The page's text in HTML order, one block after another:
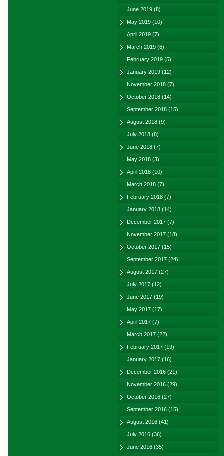
June 2019 (8)
May 2019 (10)
April 2019 (7)
March 2019 (6)
February 2019 (5)
January 2019 (12)
November 2018 (7)
October 2018 (14)
September 2018 (15)
August 2018 (9)
July 2018 (8)
June 2018 (7)
May 2018 (3)
April 2018 (10)
March 2018 (7)
February 2018 (7)
January 2018 (14)
December 2017 (7)
November 2017 (18)
October 2017 (15)
September 2017 (24)
August 2017 (27)
July 2017 (12)
June 2017 (19)
May 2017 (17)
April 2017 (7)
March 2017 (22)
February 2017 (19)
January 2017 (16)
December 2016 (21)
November 2016 (29)
October 2016 (27)
September 2016 (15)
August 2016 (41)
July 2016 (36)
June 2016 (35)